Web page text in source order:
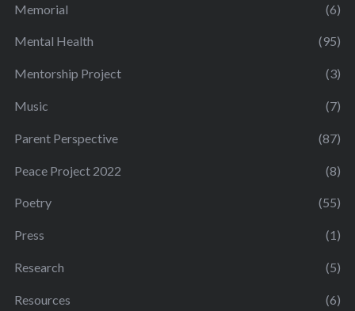
Memorial (6)
Mental Health (95)
Mentorship Project (3)
Music (7)
Parent Perspective (87)
Peace Project 2022 (8)
Poetry (55)
Press (1)
Research (5)
Resources (6)